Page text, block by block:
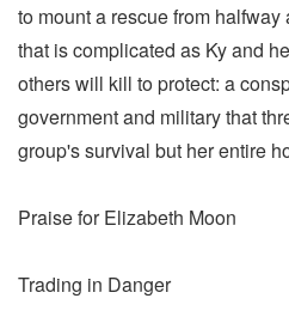
to mount a rescue from
that is complicated as Ky and
others will kill to protect: a
government and military that
group's survival but her entire
Praise for Elizabeth Moon
Trading in Danger